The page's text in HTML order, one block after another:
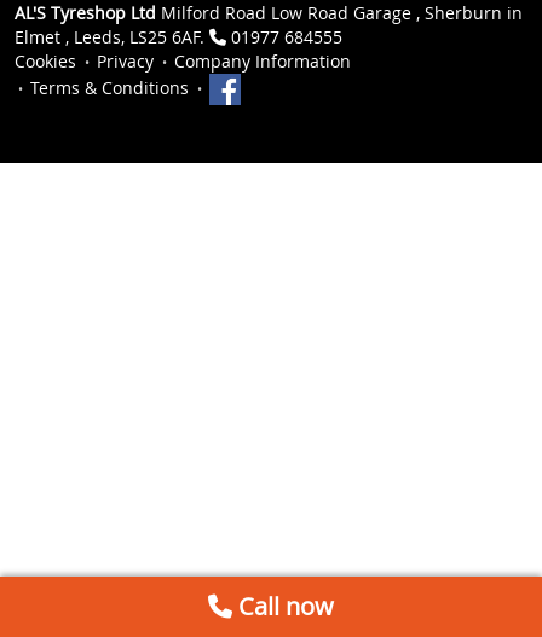
AL'S Tyreshop Ltd Milford Road Low Road Garage , Sherburn in
Elmet , Leeds, LS25 6AF.
01977 684555
Cookies
Privacy
Company Information
Terms & Conditions
Call now